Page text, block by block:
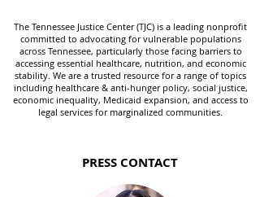
The Tennessee Justice Center (TJC) is a leading nonprofit
committed to advocating for vulnerable populations
across Tennessee, particularly those facing barriers to
accessing essential healthcare, nutrition, and economic
stability. We are a trusted resource for a range of topics
including healthcare & anti-hunger policy, social justice,
economic inequality, Medicaid expansion, and access to
legal services for marginalized communities.
PRESS CONTACT